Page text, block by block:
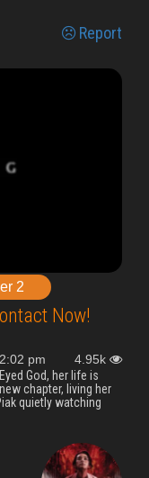
Report
2
Now!
pm 4.95k
God, her life is
chapter, living her
quietly watching